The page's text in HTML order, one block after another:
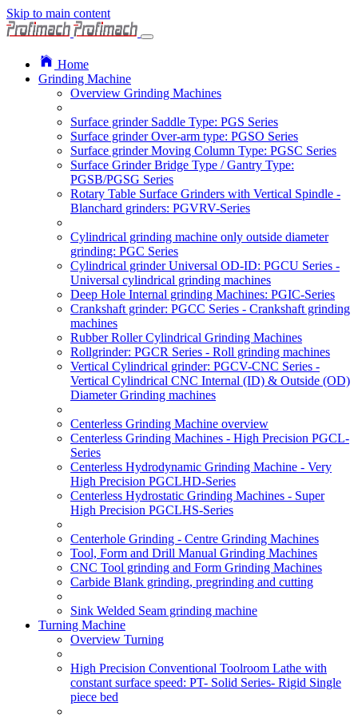
Skip to main content
Home
Grinding Machine
Overview Grinding Machines
Surface grinder Saddle Type: PGS Series
Surface grinder Over-arm type: PGSO Series
Surface grinder Moving Column Type: PGSC Series
Surface Grinder Bridge Type / Gantry Type:
PGSB/PGSG Series
Rotary Table Surface Grinders with Vertical Spindle -
Blanchard grinders: PGVRV-Series
Cylindrical grinding machine only outside diameter
grinding: PGC Series
Cylindrical grinder Universal OD-ID: PGCU Series -
Universal cylindrical grinding machines
Deep Hole Internal grinding Machines: PGIC-Series
Crankshaft grinder: PGCC Series - Crankshaft grinding
machines
Rubber Roller Cylindrical Grinding Machines
Rollgrinder: PGCR Series - Roll grinding machines
Vertical Cylindrical grinder: PGCV-CNC Series -
Vertical Cylindrical CNC Internal (ID) & Outside (OD)
Diameter Grinding machines
Centerless Grinding Machine overview
Centerless Grinding Machines - High Precision PGCL-
Series
Centerless Hydrodynamic Grinding Machine - Very
High Precision PGCLHD-Series
Centerless Hydrostatic Grinding Machines - Super
High Precision PGCLHS-Series
Centerhole Grinding - Centre Grinding Machines
Tool, Form and Drill Manual Grinding Machines
CNC Tool grinding and Form Grinding Machines
Carbide Blank grinding, pregrinding and cutting
Sink Welded Seam grinding machine
Turning Machine
Overview Turning
High Precision Conventional Toolroom Lathe with
constant surface speed: PT- Solid Series- Rigid Single
piece bed